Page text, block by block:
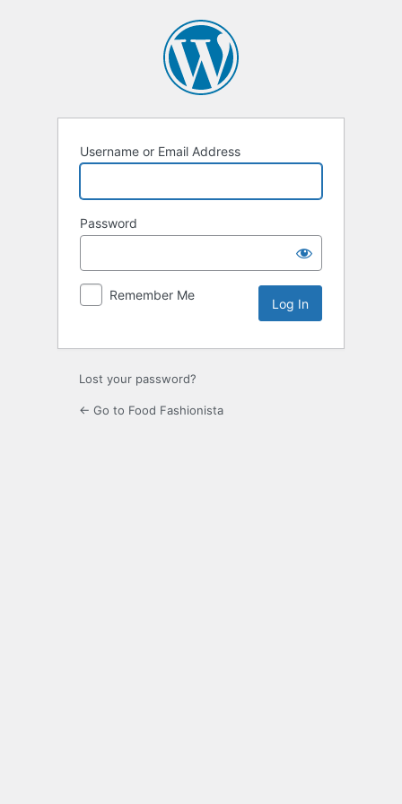
Username or Email Address
Password
Remember Me
Lost your password?
← Go to Food Fashionista